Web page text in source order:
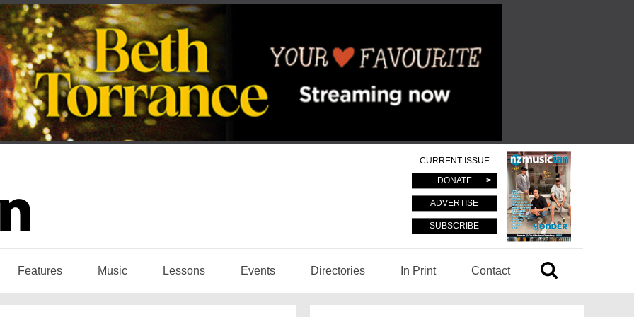
CURRENT ISSUE
DONATE
ADVERTISE
SUBSCRIBE
Features Music Lessons Events Directories In Print Contact